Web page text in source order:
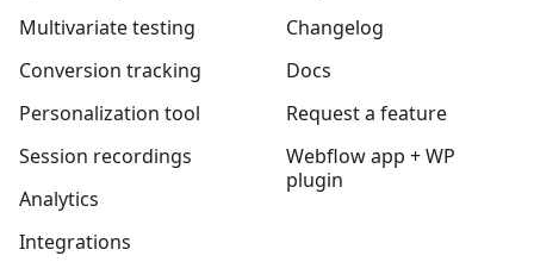
Multivariate testing
Conversion tracking
Personalization tool
Session recordings
Analytics
Integrations
Changelog
Docs
Request a feature
Webflow app + WP
plugin